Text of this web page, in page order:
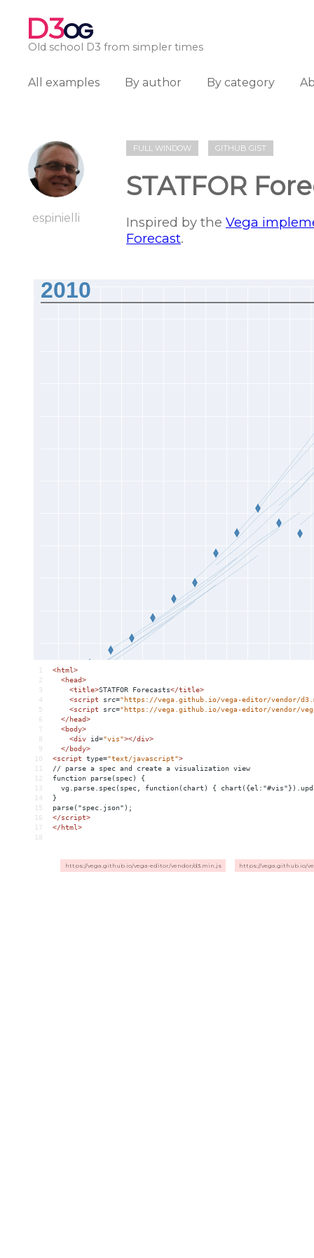
D3OG
Old school D3 from simpler times
All examples By author By category
espinielli
FULL WINDOW GITHUB GIST
STATFOR
Inspired by the Vega
Forecast.
1 <html>
2
<head>
3
<title>STATFOR Forecasts</title>
4
<script src="https://vega.github.io/vega-editor/vendor/
5
<script src="https://vega.github.io/vega-editor/vendor/
6
</head>
7
<body>
8
<div id="vis"></div>
9
</body>
10
<script type="text/javascript">
11
// parse a spec and create a visualization view
12
function parse(spec) {
13
vg.parse.spec(spec, function(chart) {
14
}
15
parse("spec.json");
16
</script>
17
</html>
18
https://vega.github.io/vega-editor/vendor/d3.min.js https://vega.github.io/